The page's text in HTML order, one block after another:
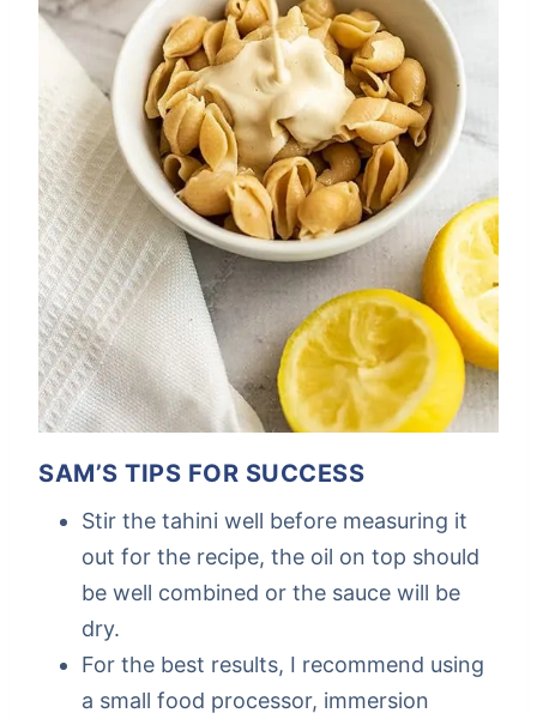
SAM’S TIPS FOR SUCCESS
Stir the tahini well before measuring it
out for the recipe, the oil on top should
be well combined or the sauce will be
dry.
For the best results, I recommend using
a small food processor, immersion